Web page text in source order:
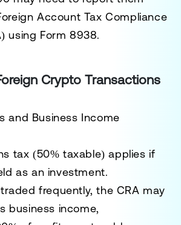
Account Tax Compliance
using Form 8938.
Crypto Transactions
and Business Income
tax (50% taxable) applies if
as an investment.
frequently, the CRA may
business income,